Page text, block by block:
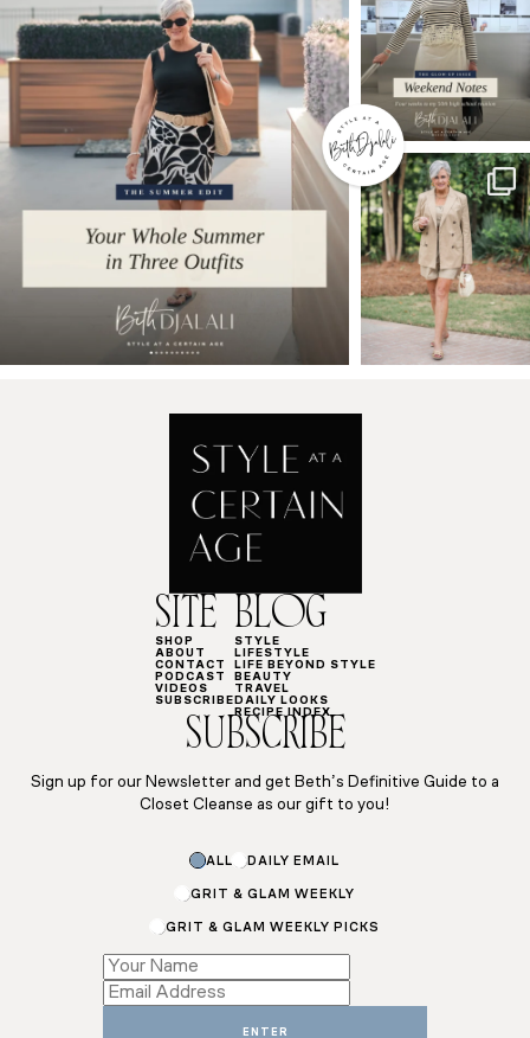
SITE
SHOP
ABOUT
CONTACT
PODCAST
VIDEOS
SUBSCRIBE
BLOG
STYLE
LIFESTYLE
LIFE BEYOND STYLE
BEAUTY
TRAVEL
DAILY LOOKS
RECIPE INDEX
SUBSCRIBE
Sign up for our Newsletter and get Beth’s Definitive Guide to a
Closet Cleanse as our gift to you!
ALL DAILY EMAIL
GRIT & GLAM WEEKLY
GRIT & GLAM WEEKLY PICKS
ENTER